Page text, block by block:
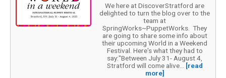
We here at DiscoverStratford are
delighted to turn the blog over to the
team at
SpringWorks~PuppetWorks. They
are going to share some info about
their upcoming World in a Weekend
Festival. Here's what they had to
say:"Between July 31- August 4,
Stratford will come alive... [read
more]